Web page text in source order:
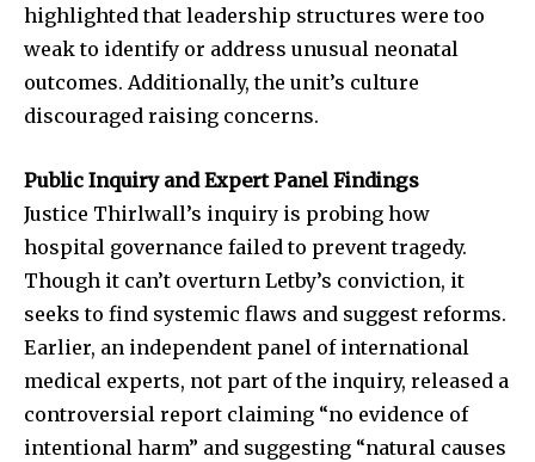
highlighted that leadership structures were too
weak to identify or address unusual neonatal
outcomes. Additionally, the unit’s culture
discouraged raising concerns.
Public Inquiry and Expert Panel Findings
Justice Thirlwall’s inquiry is probing how
hospital governance failed to prevent tragedy.
Though it can’t overturn Letby’s conviction, it
seeks to find systemic flaws and suggest reforms.
Earlier, an independent panel of international
medical experts, not part of the inquiry, released a
controversial report claiming “no evidence of
intentional harm” and suggesting “natural causes